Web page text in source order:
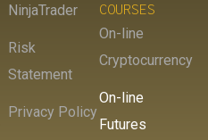
NinjaTrader
Risk
Statement
Privacy Policy
COURSES
On-line
Cryptocurrency
On-line
Futures